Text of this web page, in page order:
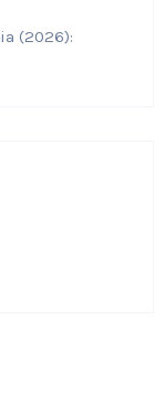
(2026):